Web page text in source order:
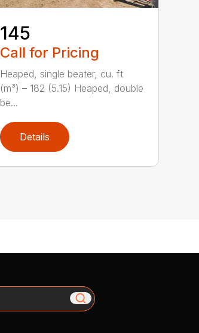
145
Call for Pricing
Heaped, single beater, cu. ft
(m³) – 182 (5.15) Heaped, double
be...
Details